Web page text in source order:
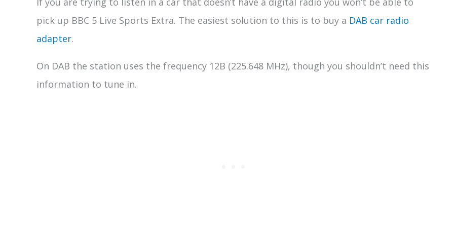
pick up BBC 5 Live Sports Extra. The easiest solution to this is to buy a DAB car radio
adapter.
On DAB the station uses the frequency 12B (225.648 MHz), though you shouldn’t need this
information to tune in.